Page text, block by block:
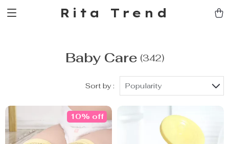
Rita Trend
Baby Care (342)
Sort by : Popularity
10% off